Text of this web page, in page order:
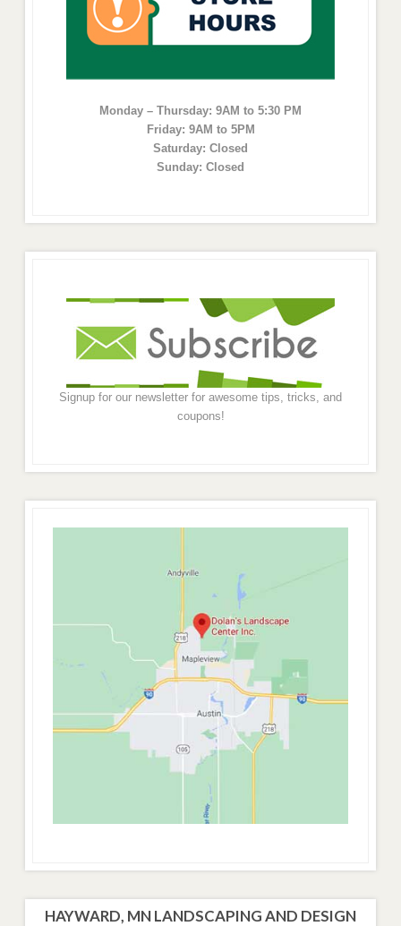
Monday – Thursday: 9AM to 5:30 PM
Friday: 9AM to 5PM
Saturday: Closed
Sunday: Closed
Signup for our newsletter for awesome tips, tricks, and
coupons!
HAYWARD, MN LANDSCAPING AND DESIGN